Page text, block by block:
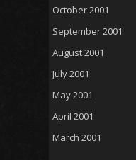
October 2001
September 2001
August 2001
July 2001
May 2001
April 2001
March 2001